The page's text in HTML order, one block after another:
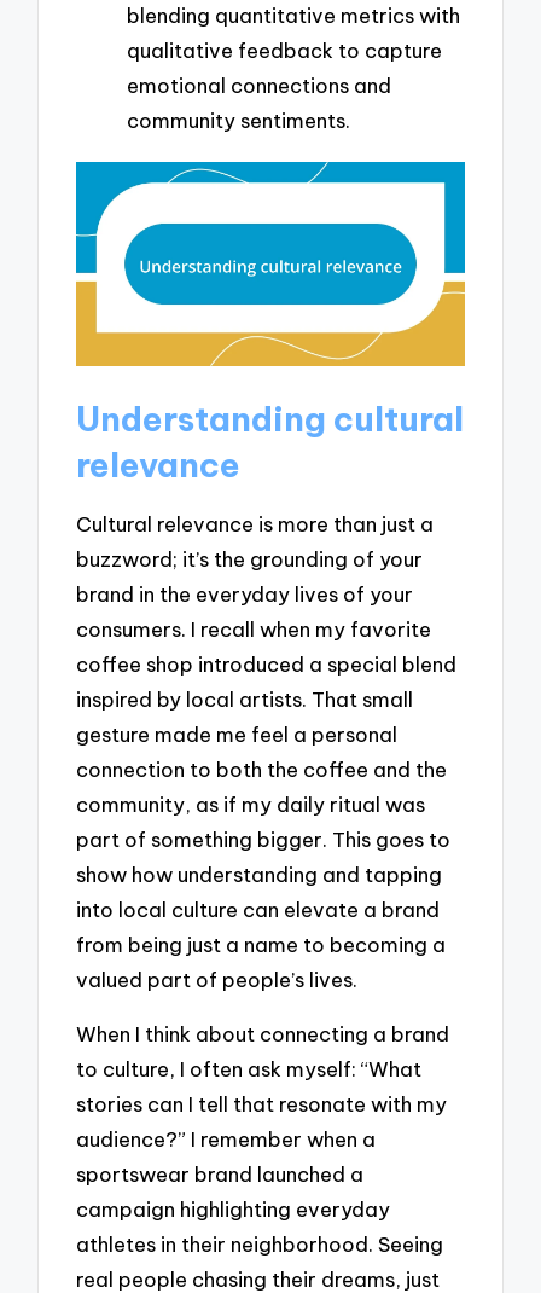
blending quantitative metrics with
qualitative feedback to capture
emotional connections and
community sentiments.
Understanding cultural
relevance
Cultural relevance is more than just a
buzzword; it’s the grounding of your
brand in the everyday lives of your
consumers. I recall when my favorite
coffee shop introduced a special blend
inspired by local artists. That small
gesture made me feel a personal
connection to both the coffee and the
community, as if my daily ritual was
part of something bigger. This goes to
show how understanding and tapping
into local culture can elevate a brand
from being just a name to becoming a
valued part of people’s lives.
When I think about connecting a brand
to culture, I often ask myself: “What
stories can I tell that resonate with my
audience?” I remember when a
sportswear brand launched a
campaign highlighting everyday
athletes in their neighborhood. Seeing
real people chasing their dreams, just